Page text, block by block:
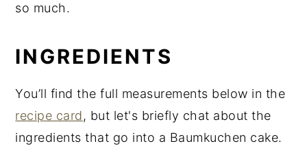
so much.
INGREDIENTS
You’ll find the full measurements below in the
recipe card, but let's briefly chat about the
ingredients that go into a Baumkuchen cake.